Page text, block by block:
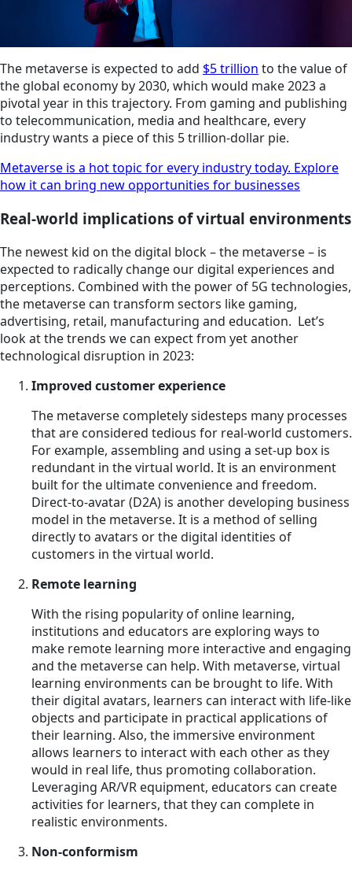
The metaverse is expected to add $5 trillion to the value of
the global economy by 2030, which would make 2023 a
pivotal year in this trajectory. From gaming and publishing
to telecommunication, media and healthcare, every
industry wants a piece of this 5 trillion-dollar pie.
Metaverse is a hot topic for every industry today. Explore
how it can bring new opportunities for businesses
Real-world implications of virtual environments
The newest kid on the digital block – the metaverse – is
expected to radically change our digital experiences and
perceptions. Combined with the power of 5G technologies,
the metaverse can transform sectors like gaming,
advertising, retail, manufacturing and education. Let’s
look at the trends we can expect from yet another
technological disruption in 2023:
Improved customer experience
The metaverse completely sidesteps many processes
that are considered tedious for real-world customers.
For example, assembling and using a set-up box is
redundant in the virtual world. It is an environment
built for the ultimate convenience and freedom.
Direct-to-avatar (D2A) is another developing business
model in the metaverse. It is a method of selling
directly to avatars or the digital identities of
customers in the virtual world.
Remote learning
With the rising popularity of online learning,
institutions and educators are exploring ways to
make remote learning more interactive and engaging
and the metaverse can help. With metaverse, virtual
learning environments can be brought to life. With
their digital avatars, learners can interact with life-like
objects and participate in practical applications of
their learning. Also, the immersive environment
allows learners to interact with each other as they
would in real life, thus promoting collaboration.
Leveraging AR/VR equipment, educators can create
activities for learners, that they can complete in
realistic environments.
Non-conformism